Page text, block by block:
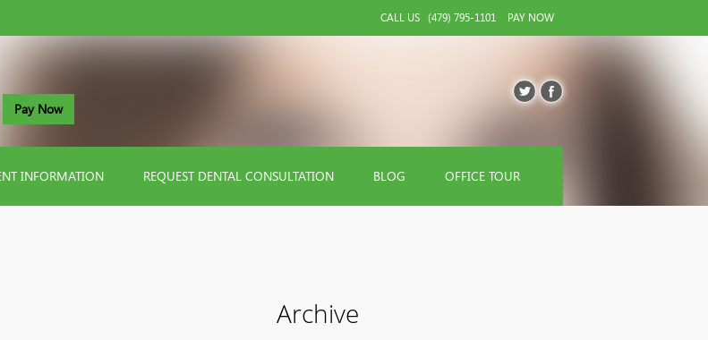
CALL US (479) 795-1101 PAY NOW
Pay Now
INFORMATION REQUEST DENTAL CONSULTATION BLOG OFFICE TOUR
Archive